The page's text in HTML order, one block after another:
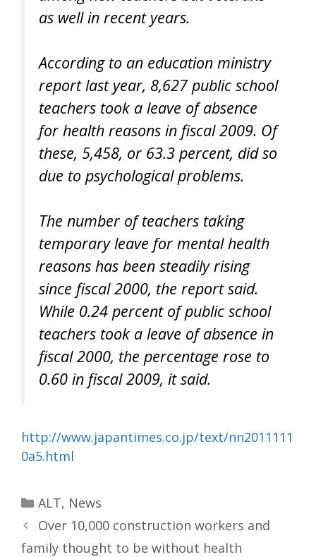
as well in recent years.
According to an education ministry
report last year, 8,627 public school
teachers took a leave of absence
for health reasons in fiscal 2009. Of
these, 5,458, or 63.3 percent, did so
due to psychological problems.
The number of teachers taking
temporary leave for mental health
reasons has been steadily rising
since fiscal 2000, the report said.
While 0.24 percent of public school
teachers took a leave of absence in
fiscal 2000, the percentage rose to
0.60 in fiscal 2009, it said.
http://www.japantimes.co.jp/text/nn2011111
0a5.html
Categories
ALT, News
Over 10,000 construction workers and
family thought to be without health